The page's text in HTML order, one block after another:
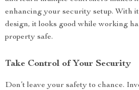
enhancing your security setup. With
design, it looks good while working
property safe.
Take Control of Your Security
Don’t leave your safety to chance.